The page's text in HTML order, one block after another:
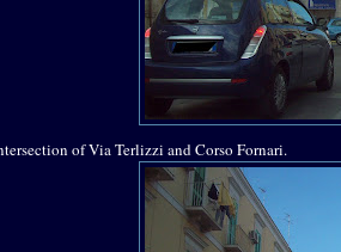
of Via Terlizzi and Corso Fornari.